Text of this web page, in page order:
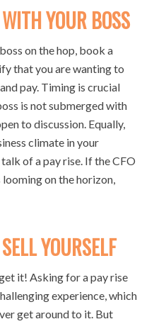
YOUR BOSS
on the hop, book a
that you are wanting to
pay. Timing is crucial
is not submerged with
to discussion. Equally,
climate in your
of a pay rise. If the CFO
on the horizon,
YOURSELF
it! Asking for a pay rise
experience, which
get around to it. But